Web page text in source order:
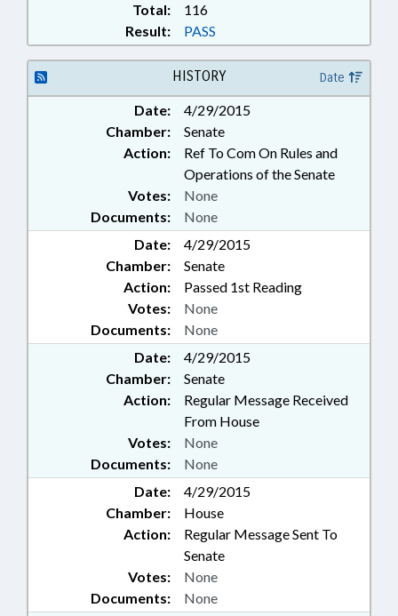
Total:
116
Result:
PASS
HISTORY Date
Date:
4/29/2015
Chamber:
Senate
Action:
Ref To Com On Rules and
Operations of the Senate
Documents: None
Votes: None
Date:
4/29/2015
Chamber:
Senate
Action:
Passed 1st Reading
Documents: None
Votes: None
Date:
4/29/2015
Chamber:
Senate
Action:
Regular Message Received
From House
Documents: None
Votes: None
Date:
4/29/2015
Chamber:
House
Action:
Regular Message Sent To
Senate
Documents: None
Votes: None